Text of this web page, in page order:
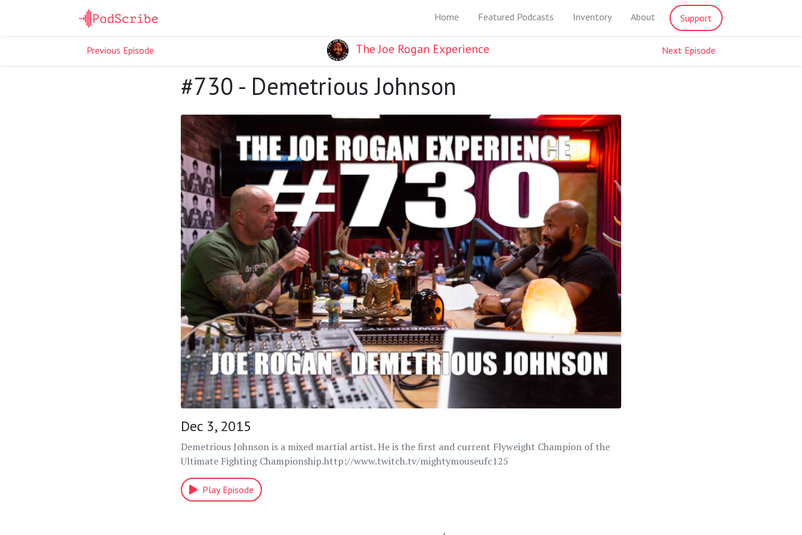
Home Featured Podcasts Inventory About Support
Previous Episode The Joe Rogan Experience Next Episode
#730 - Demetrious Johnson
Dec 3, 2015
Demetrious Johnson is a mixed martial artist. He is the first and current Flyweight Champion of the
Ultimate Fighting Championship.http://www.twitch.tv/mightymouseufc125
Play Episode